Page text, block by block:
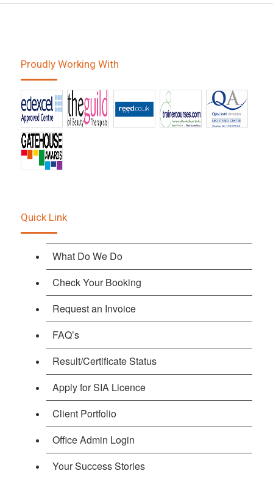
Proudly Working With
Quick Link
What Do We Do
Check Your Booking
Request an Invoice
FAQ’s
Result/Certificate Status
Apply for SIA Licence
Client Portfolio
Office Admin Login
Your Success Stories